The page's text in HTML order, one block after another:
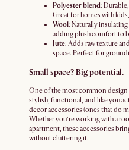
Polyester blend:
Great for homes with
Wool: Naturally
adding plush comfort to
Jute: Adds raw texture
space. Perfect for
Small space? Big potential.
One of the most common design
stylish, functional, and like you
decor accessories (ones that do
Whether you’re working with a
apartment, these accessories
without cluttering it.